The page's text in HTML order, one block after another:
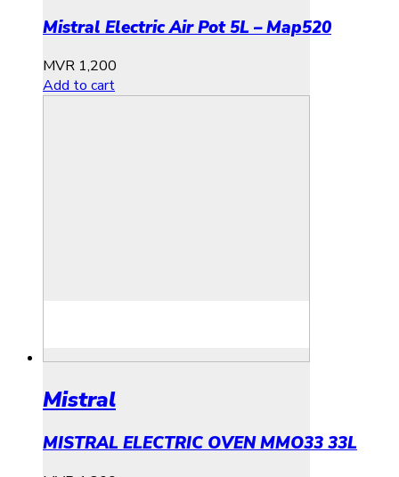
Mistral Electric Air Pot 5L – Map520
MVR 1,200
Add to cart
Mistral
MISTRAL ELECTRIC OVEN MMO33 33L